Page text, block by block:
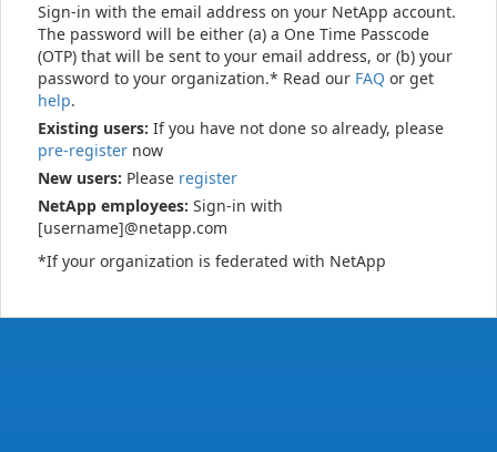
Sign-in with the email address on your NetApp account.
The password will be either (a) a One Time Passcode
(OTP) that will be sent to your email address, or (b) your
password to your organization.* Read our FAQ or get
help.
Existing users: If you have not done so already, please
pre-register now
New users: Please register
NetApp employees: Sign-in with
[username]@netapp.com
*If your organization is federated with NetApp